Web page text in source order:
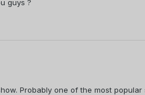
guys ?
Probably one of the most